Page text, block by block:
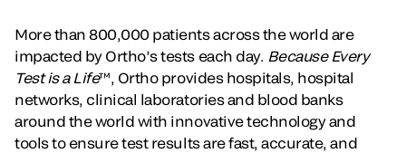
More than 800,000 patients across the world are
impacted by Ortho’s tests each day. Because Every
Test is a Life™, Ortho provides hospitals, hospital
networks, clinical laboratories and blood banks
around the world with innovative technology and
tools to ensure test results are fast, accurate, and